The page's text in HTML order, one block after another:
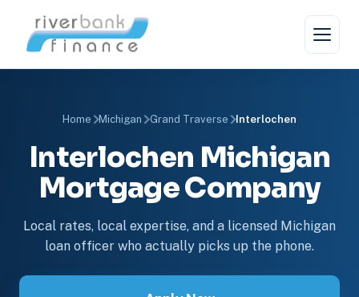
Home Michigan Grand Traverse Interlochen
Interlochen Michigan
Mortgage Company
Local rates, local expertise, and a licensed Michigan
loan officer who actually picks up the phone.